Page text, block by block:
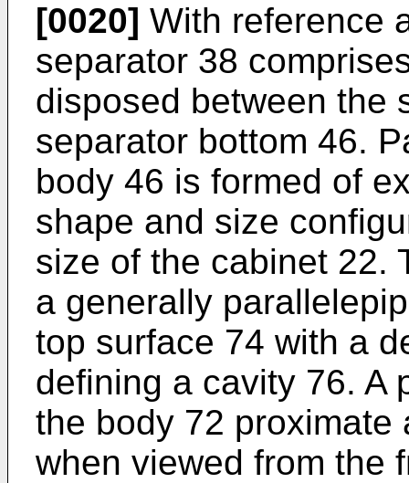
[0020] With reference
separator 38
disposed between the
separator bottom 46.
body 46 is formed of
shape and size
size of the cabinet 22.
a generally
top surface 74 with a
defining a cavity 76. A
the body 72 proximate
when viewed from the